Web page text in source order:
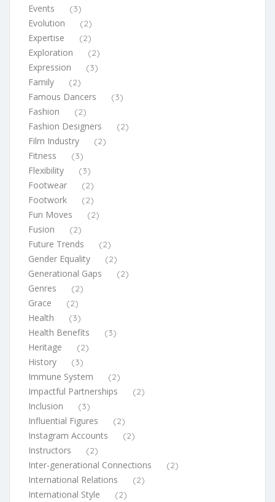
Events (3)
Evolution (2)
Expertise (2)
Exploration (2)
Expression (3)
Family (2)
Famous Dancers (3)
Fashion (2)
Fashion Designers (2)
Film Industry (2)
Fitness (3)
Flexibility (3)
Footwear (2)
Footwork (2)
Fun Moves (2)
Fusion (2)
Future Trends (2)
Gender Equality (2)
Generational Gaps (2)
Genres (2)
Grace (2)
Health (3)
Health Benefits (3)
Heritage (2)
History (3)
Immune System (2)
Impactful Partnerships (2)
Inclusion (3)
Influential Figures (2)
Instagram Accounts (2)
Instructors (2)
Inter-generational Connections (2)
International Relations (2)
International Style (2)